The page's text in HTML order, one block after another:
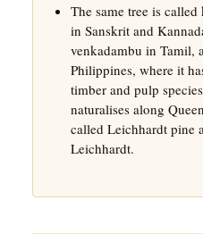
The same tree is
in Sanskrit and
venkadambu in Tamil,
Philippines, where it
timber and pulp
naturalises along
called Leichhardt pine
Leichhardt.